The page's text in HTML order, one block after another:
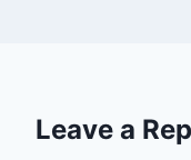
Leave a